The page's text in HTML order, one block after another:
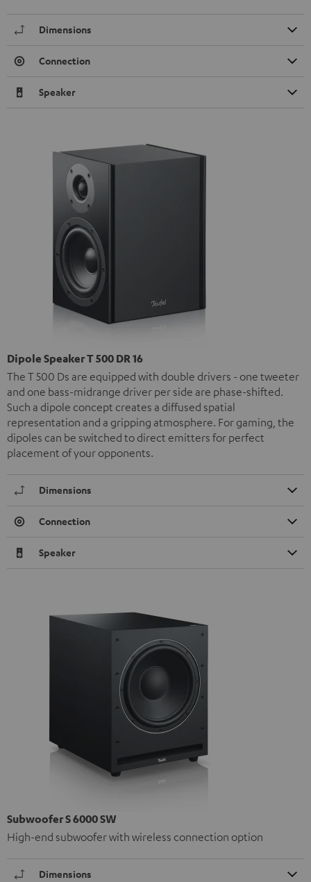
Dimensions
Connection
Speaker
Dipole Speaker T 500 DR 16
The T 500 Ds are equipped with double drivers - one tweeter
and one bass-midrange driver per side are phase-shifted.
Such a dipole concept creates a diffused spatial
representation and a gripping atmosphere. For gaming, the
dipoles can be switched to direct emitters for perfect
placement of your opponents.
Dimensions
Connection
Speaker
Subwoofer S 6000 SW
High-end subwoofer with wireless connection option
Dimensions